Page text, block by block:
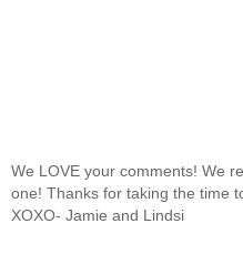
We LOVE your comments! We
one! Thanks for taking the time
XOXO- Jamie and Lindsi